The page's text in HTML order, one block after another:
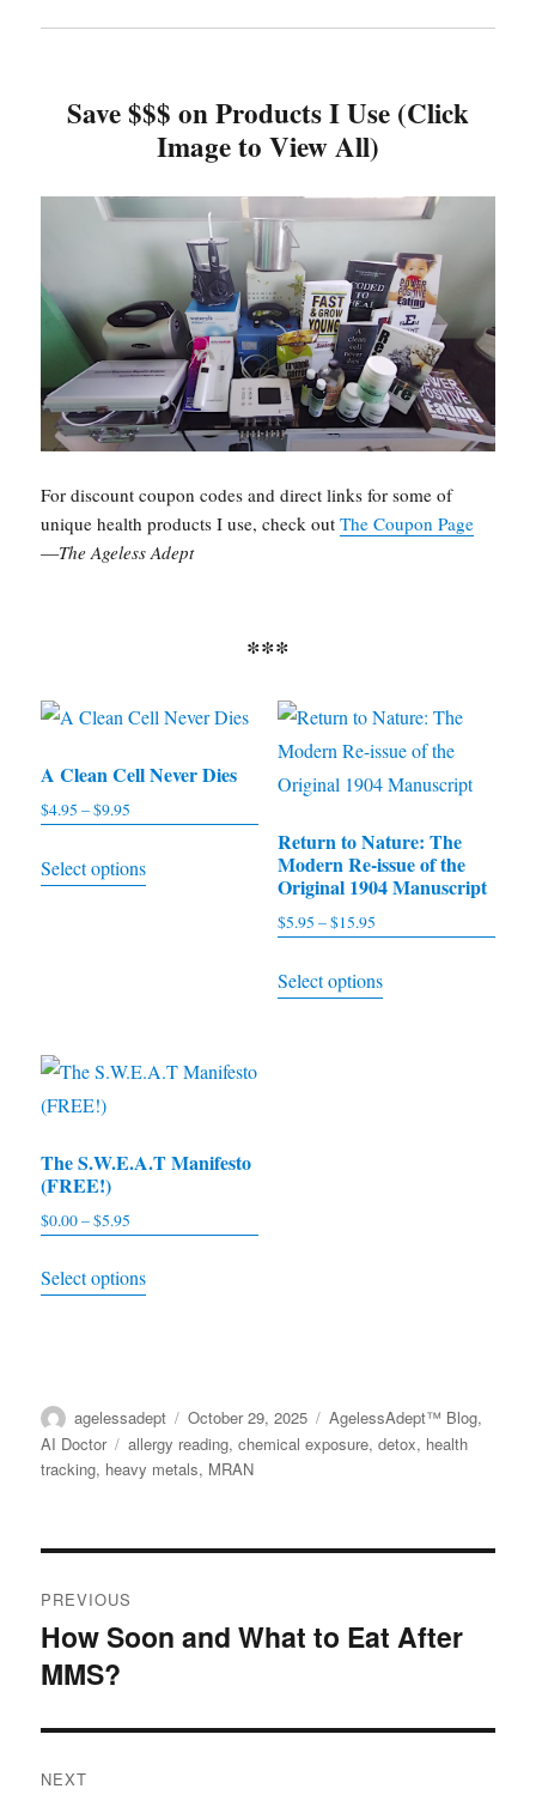
Save $$$ on Products I Use (Click
Image to View All)
For discount coupon codes and direct links for some of
unique health products I use, check outThe Coupon Page
—The Ageless Adept
***
A Clean Cell Never Dies
$4.95 –$9.95
$4.95
Select options
may
Return to Nature: The
Modern Re-issue of the
Original 1904 Manuscript
$5.95 –$15.95
$5.95
Select options
product
The S.W.E.A.T Manifesto
(FREE!)
$0.00–$5.95
$0.00
Select options
The
options
chosen
the
Author
agelessadept
Posted
on
October 29, 2025 Categories
AgelessAdept™ Blog,
AI Doctor
Tags
allergy reading,chemical exposure,detox, health
tracking, heavy metals, MRAN
navigation
PREVIOUS
Previous
post:
How Soon and What to Eat After
MMS?
NEXT